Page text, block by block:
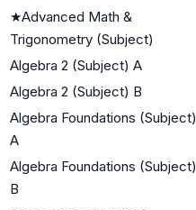
★Advanced Math &
Trigonometry (Subject)
Algebra 2 (Subject) A
Algebra 2 (Subject) B
Algebra Foundations (Subject)
A
Algebra Foundations (Subject)
B